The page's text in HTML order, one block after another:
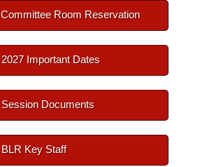
Committee Room Reservation
2027 Important Dates
Session Documents
BLR Key Staff